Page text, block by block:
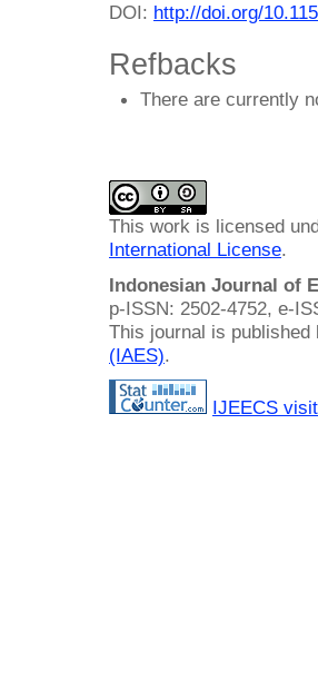
DOI: http://doi.org/
Refbacks
There are currently
This work is licensed
International License.
Indonesian Journal of
p-ISSN: 2502-4752, e-
This journal is published
(IAES).
IJEECS